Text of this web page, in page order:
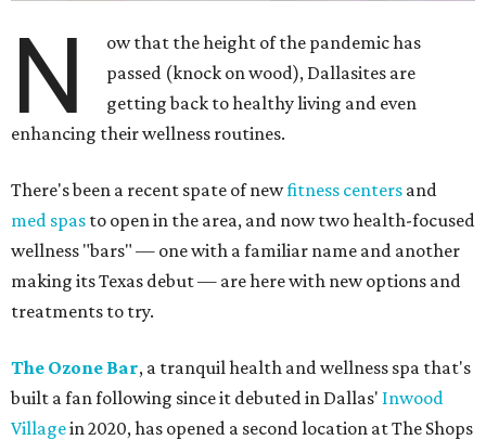
N
ow that the height of the pandemic has
passed (knock on wood), Dallasites are
getting back to healthy living and even
enhancing their wellness routines.
There's been a recent spate of newfitness centers and
med spas to open in the area, and now two health-focused
wellness "bars" — one with a familiar name and another
making its Texas debut — are here with new options and
treatments to try.
The Ozone Bar, a tranquil health and wellness spa that's
built a fan following since it debuted in Dallas' Inwood
Villagein 2020, has opened a second location at The Shops